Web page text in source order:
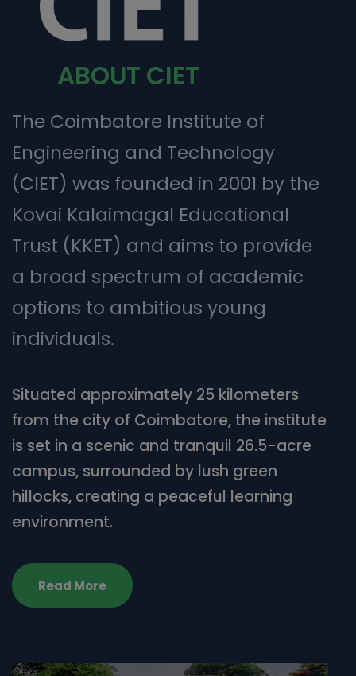
ABOUT CIET
The Coimbatore Institute of
Engineering and Technology
(CIET) was founded in 2001 by the
Kovai Kalaimagal Educational
Trust (KKET) and aims to provide
a broad spectrum of academic
options to ambitious young
individuals.
Situated approximately 25 kilometers
from the city of Coimbatore, the institute
is set in a scenic and tranquil 26.5-acre
campus, surrounded by lush green
hillocks, creating a peaceful learning
environment.
Read More